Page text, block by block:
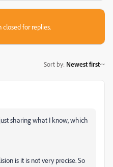
for replies.
Sort by: Newest first
sharing what I know, which
is it is not very precise. So